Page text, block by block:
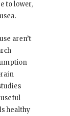
to lower,
aren’t
healthy